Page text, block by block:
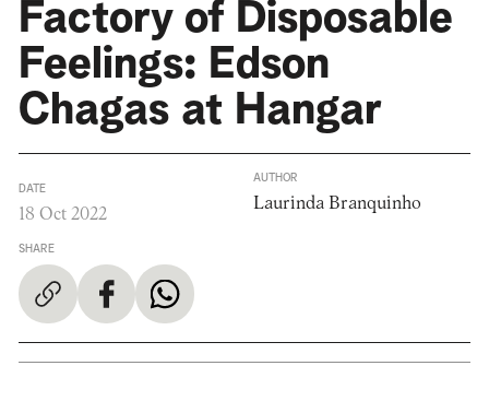
Factory of Disposable
Feelings: Edson
Chagas at Hangar
DATE
18 Oct 2022
SHARE
AUTHOR
Laurinda Branquinho